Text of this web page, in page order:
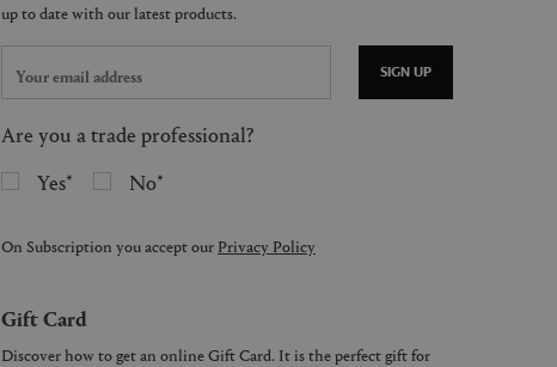
SIGN UP
Are you a trade professional?
Yes
No
On Subscription you accept our Privacy Policy
Gift Card
Discover how to get an online Gift Card. It is the perfect gift for